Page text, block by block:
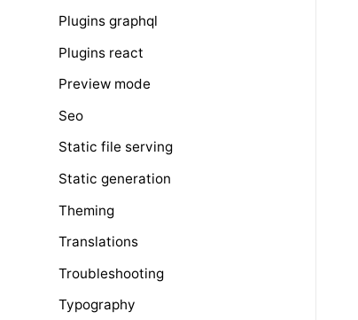
Plugins graphql
Plugins react
Preview mode
Seo
Static file serving
Static generation
Theming
Translations
Troubleshooting
Typography